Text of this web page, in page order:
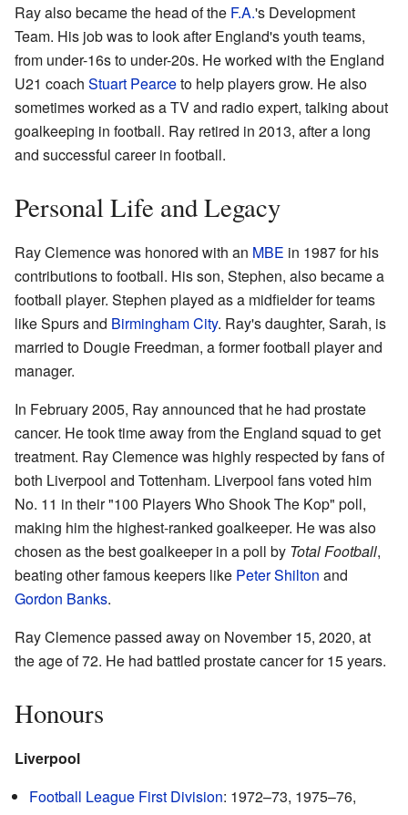
Ray also became the head of the F.A.'s Development
Team. His job was to look after England's youth teams,
from under-16s to under-20s. He worked with the England
U21 coach Stuart Pearceto help players grow. He also
sometimes worked as a TV and radio expert, talking about
goalkeeping in football. Ray retired in 2013, after a long
and successful career in football.
Personal Life and Legacy
Ray Clemence was honored with an MBE in 1987 for his
contributions to football. His son, Stephen, also became a
football player. Stephen played as a midfielder for teams
like Spurs and Birmingham City. Ray's daughter, Sarah, is
married to Dougie Freedman, a former football player and
manager.
In February 2005, Ray announced that he had prostate
cancer. He took time away from the England squad to get
treatment. Ray Clemence was highly respected by fans of
both Liverpool and Tottenham. Liverpool fans voted him
No. 11 in their "100 Players Who Shook The Kop" poll,
making him the highest-ranked goalkeeper. He was also
chosen as the best goalkeeper in a poll by Total Football,
beating other famous keepers like Peter Shilton and
Gordon Banks.
Ray Clemence passed away on November 15, 2020, at
the age of 72. He had battled prostate cancer for 15 years.
Honours
Liverpool
Football League First Division: 1972–73, 1975–76,